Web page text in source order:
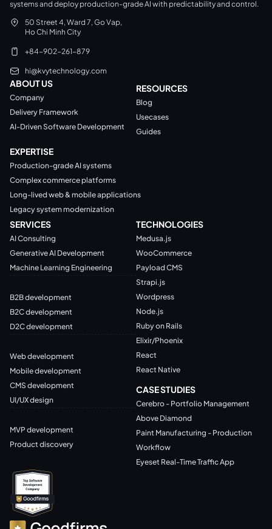
systems and deploy production-grade AI with predictability and control.
50 Street 4, Ward 7, Go Vap,
Ho Chi Minh City
+84-902-261-879
hi@kvytechnology.com
ABOUT US
Company
Delivery Framework
AI-Driven Software Development
RESOURCES
Blog
Usecases
Guides
EXPERTISE
Production-grade AI systems
Complex commerce platforms
Long-lived web & mobile applications
Legacy system modernization
SERVICES
AI Consulting
Generative AI Development
Machine Learning Engineering
B2B development
B2C development
D2C development
Web development
Mobile development
CMS development
UI/UX design
MVP development
Product discovery
TECHNOLOGIES
Medusa.js
WooCommerce
Payload CMS
Strapi.js
Wordpress
Node.js
Ruby on Rails
Elixir/Phoenix
React
React Native
CASE STUDIES
Cerebro - Portfolio Management
Above Diamond
Paint Manufacturing - Production
Workflow
Eyeset Real-Time Traffic App